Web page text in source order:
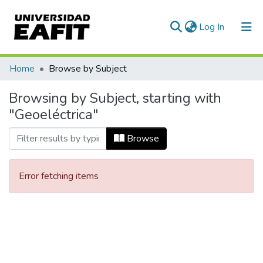
Log In (current)
Communities & Collections
All of DSpace
Home Browse by Subject
Browsing by Subject, starting with
"Geoeléctrica"
Browse
Error fetching items